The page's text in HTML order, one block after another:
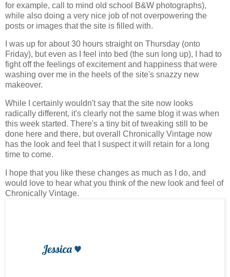
for example, call to mind old school B&W photographs),
while also doing a very nice job of not overpowering the
posts or images that the site is filled with.
I was up for about 30 hours straight on Thursday (onto
Friday), but even as I feel into bed (the sun long up), I had to
fight off the feelings of excitement and happiness that were
washing over me in the heels of the site's snazzy new
makeover.
While I certainly wouldn't say that the site now looks
radically different, it's clearly not the same blog it was when
this week started. There's a tiny bit of tweaking still to be
done here and there, but overall Chronically Vintage now
has the look and feel that I suspect it will retain for a long
time to come.
I hope that you like these changes as much as I do, and
would love to hear what you think of the new look and feel of
Chronically Vintage.